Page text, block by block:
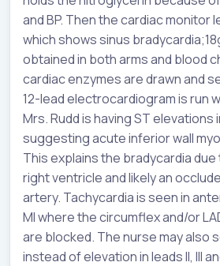
and BP. Then the cardiac monitor
which shows sinus
obtained in both arms and blood
cardiac enzymes are drawn and
12-lead electrocardiogram is run
Mrs. Rudd is having ST elevations
suggesting acute inferior wall
This explains the bradycardia
right ventricle and likely an
artery. Tachycardia is seen in
MI where the circumflex and/or
are blocked. The nurse may also
instead of elevation in leads II, III